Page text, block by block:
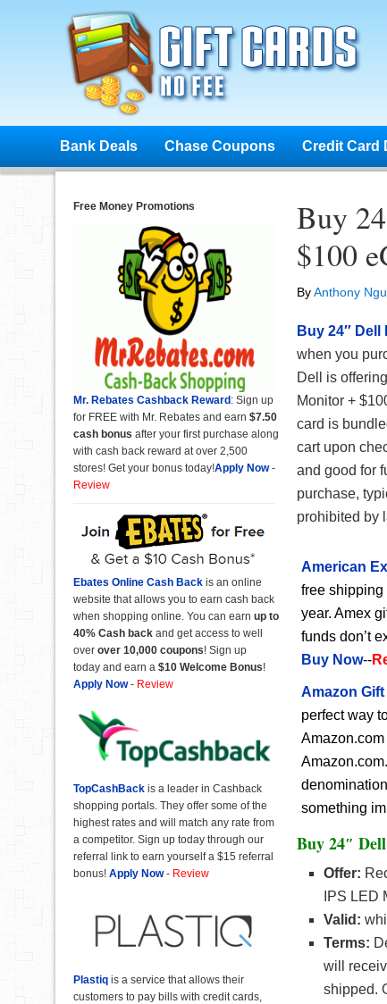
Bank Deals Chase Coupons Credit Card
Buy
$100
ByAnthony
Buy 24″
when you
Dell is
Monitor +
card is
cart upon
and good for
purchase,
prohibited by
American
free
year. Amex
funds don’t
Buy Now--
Amazon
perfect way
something
Buy 24″
Offer:
IPS LED
Valid:
Terms:
will
shipped.
Free Money Promotions
Mr. Rebates Cashback Reward: Sign up
for FREE with Mr. Rebates and earn $7.50
cash bonus after your first purchase along
with cash back reward at over 2,500
stores! Get your bonus today!Apply Now-
Review
Ebates Online Cash Back is an online
website that allows you to earn cash back
when shopping online. You can earn up to
40% Cash back and get access to well
over over 10,000 coupons! Sign up
today and earn a $10 Welcome Bonus!
Apply Now- Review
TopCashBack is a leader in Cashback
shopping portals. They offer some of the
highest rates and will match any rate from
a competitor. Sign up today through our
referral link to earn yourself a $15 referral
bonus! Apply Now- Review
Plastiq is a service that allows their
customers to pay bills with credit cards,